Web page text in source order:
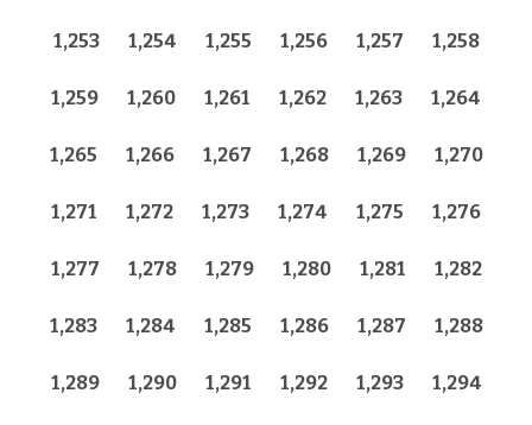
1,253 1,254 1,255 1,256 1,257 1,258
1,259 1,260 1,261 1,262 1,263 1,264
1,265 1,266 1,267 1,268 1,269 1,270
1,271 1,272 1,273 1,274 1,275 1,276
1,277 1,278 1,279 1,280 1,281 1,282
1,283 1,284 1,285 1,286 1,287 1,288
1,289 1,290 1,291 1,292 1,293 1,294